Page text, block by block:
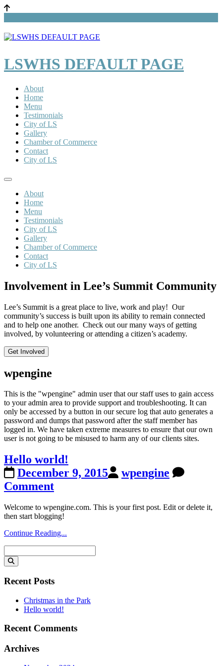
LSWHS DEFAULT PAGE
About
Home
Menu
Testimonials
City of LS
Gallery
Chamber of Commerce
Contact
City of LS
About
Home
Menu
Testimonials
City of LS
Gallery
Chamber of Commerce
Contact
City of LS
Involvement in Lee’s Summit Community
Lee’s Summit is a great place to live, work and play! Our
community’s success is built upon its ability to remain connected
and to help one another. Check out our many ways of getting
involved, by volunteering or attending a citizen’s academy.
Get Involved
wpengine
This is the "wpengine" admin user that our staff uses to gain access
to your admin area to provide support and troubleshooting. It can
only be accessed by a button in our secure log that auto generates a
password and dumps that password after the staff member has
logged in. We have taken extreme measures to ensure that our own
user is not going to be misused to harm any of our clients sites.
Hello world!
December 9, 2015
wpengine
Comment
Welcome to wpengine.com. This is your first post. Edit or delete it,
then start blogging!
Continue Reading...
for:
Recent Posts
Christmas in the Park
Hello world!
Recent Comments
Archives